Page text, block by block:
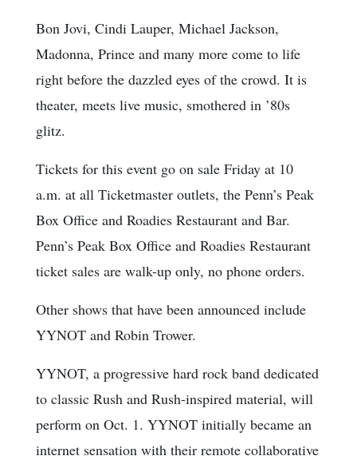
Bon Jovi, Cindi Lauper, Michael Jackson,
Madonna, Prince and many more come to life
right before the dazzled eyes of the crowd. It is
theater, meets live music, smothered in ’80s
glitz.
Tickets for this event go on sale Friday at 10
a.m. at all Ticketmaster outlets, the Penn’s Peak
Box Office and Roadies Restaurant and Bar.
Penn’s Peak Box Office and Roadies Restaurant
ticket sales are walk-up only, no phone orders.
Other shows that have been announced include
YYNOT and Robin Trower.
YYNOT, a progressive hard rock band dedicated
to classic Rush and Rush-inspired material, will
perform on Oct. 1. YYNOT initially became an
internet sensation with their remote collaborative